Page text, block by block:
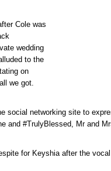
Cole was
wedding
to the
on
we got.
social networking site to
and #TrulyBlessed, Mr and
for Keyshia after the